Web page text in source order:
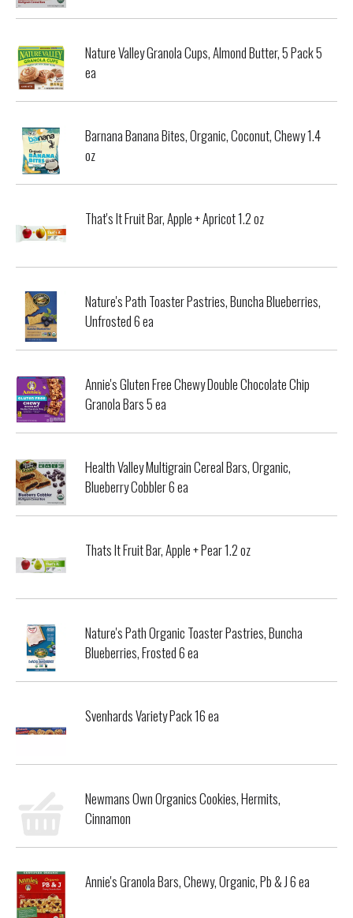
Nature Valley Granola Cups, Almond Butter, 5 Pack 5
ea
Barnana Banana Bites, Organic, Coconut, Chewy 1.4
oz
That's It Fruit Bar, Apple + Apricot 1.2 oz
Nature's Path Toaster Pastries, Buncha Blueberries,
Unfrosted 6 ea
Annie's Gluten Free Chewy Double Chocolate Chip
Granola Bars 5 ea
Health Valley Multigrain Cereal Bars, Organic,
Blueberry Cobbler 6 ea
Thats It Fruit Bar, Apple + Pear 1.2 oz
Nature's Path Organic Toaster Pastries, Buncha
Blueberries, Frosted 6 ea
Svenhards Variety Pack 16 ea
Newmans Own Organics Cookies, Hermits,
Cinnamon
Annie's Granola Bars, Chewy, Organic, Pb & J 6 ea